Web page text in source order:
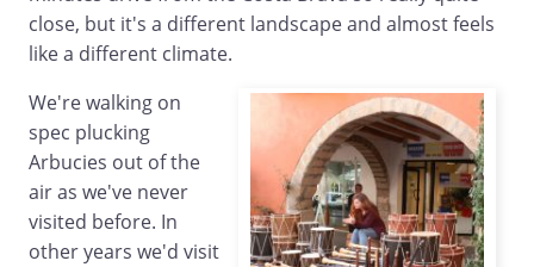
close, but it's a different landscape and almost feels
like a different climate.
We're walking on
spec plucking
Arbucies out of the
air as we've never
visited before. In
other years we'd visit